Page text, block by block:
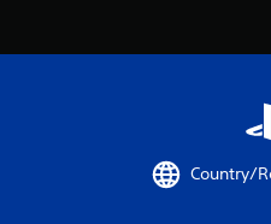
Country/